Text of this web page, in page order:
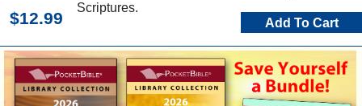
Scriptures.
$12.99 Add To Cart